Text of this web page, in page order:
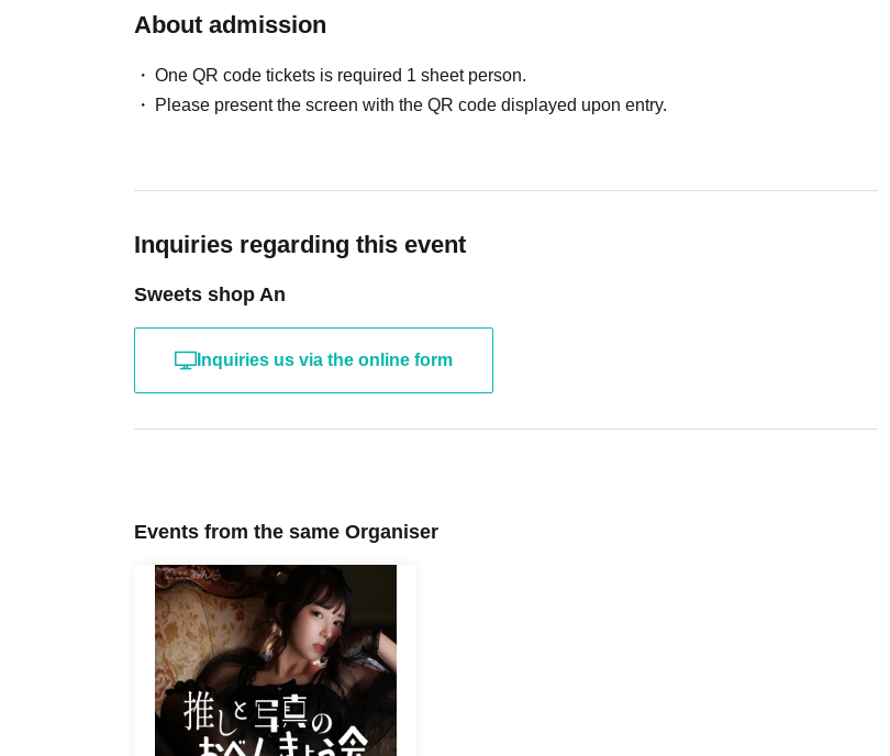
About admission
One QR code tickets is required 1 sheet person.
Please present the screen with the QR code displayed upon entry.
Inquiries regarding this event
Sweets shop An
Inquiries us via the online form
Events from the same Organiser